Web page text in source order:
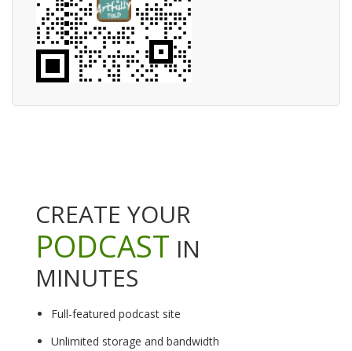
CREATE YOUR
PODCAST IN
MINUTES
Full-featured podcast site
Unlimited storage and bandwidth